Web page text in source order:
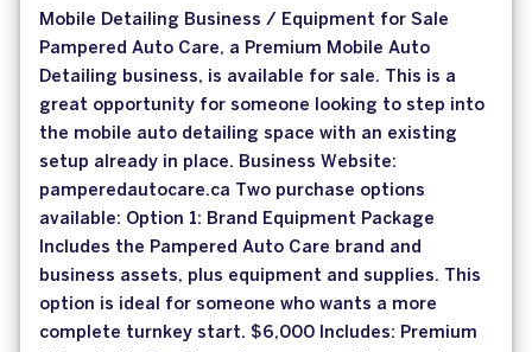
Mobile Detailing Business / Equipment for Sale
Pampered Auto Care, a Premium Mobile Auto
Detailing business, is available for sale. This is a
great opportunity for someone looking to step into
the mobile auto detailing space with an existing
setup already in place. Business Website:
pamperedautocare.ca Two purchase options
available: Option 1: Brand Equipment Package
Includes the Pampered Auto Care brand and
business assets, plus equipment and supplies. This
option is ideal for someone who wants a more
complete turnkey start. $6,000 Includes: Premium